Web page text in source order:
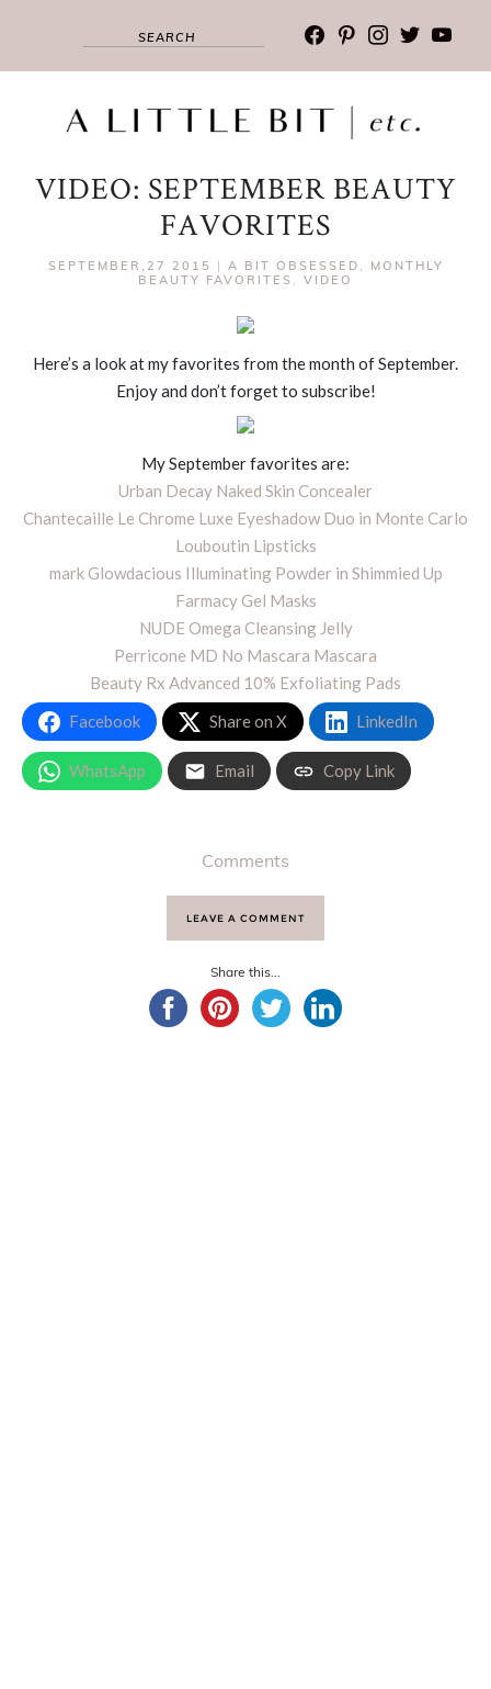
facebook
pinterest
instagram
twitter
VIDEO: SEPTEMBER BEAUTY
FAVORITES
SEPTEMBER,27 2015 | A BIT OBSESSED ,
MONTHLY
BEAUTY FAVORITES , VIDEO
Here’s a look at my favorites from the month of September.
Enjoy and don’t forget to subscribe!
My September favorites are:
Urban Decay Naked Skin Concealer
Chantecaille Le Chrome Luxe Eyeshadow Duo in Monte Carlo
Louboutin Lipsticks
mark Glowdacious Illuminating Powder in Shimmied Up
Farmacy Gel Masks
NUDE Omega Cleansing Jelly
Perricone MD No Mascara Mascara
Beauty Rx Advanced 10% Exfoliating Pads
Facebook
Share on X LinkedIn
WhatsApp Email Copy Link
Comments
LEAVE A COMMENT
Share this...